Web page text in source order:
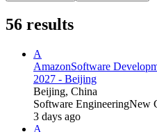
56 results
A
AmazonSoftware
2027 - Beijing
Beijing, China
Software EngineeringNew
3 days ago
A